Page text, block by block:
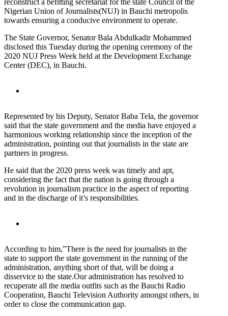
Nigerian Union of Journalists(NUJ) in Bauchi metropolis
towards ensuring a conducive environment to operate.
The State Governor, Senator Bala Abdulkadir Mohammed
disclosed this Tuesday during the opening ceremony of the
2020 NUJ Press Week held at the Development Exchange
Center (DEC), in Bauchi.
Represented by his Deputy, Senator Baba Tela, the governor
said that the state government and the media have enjoyed a
harmonious working relationship since the inception of the
administration, pointing out that journalists in the state are
partners in progress.
He said that the 2020 press week was timely and apt,
considering the fact that the nation is going through a
revolution in journalism practice in the aspect of reporting
and in the discharge of it’s responsibilities.
According to him,”There is the need for journalists in the
state to support the state government in the running of the
administration, anything short of that, will be doing a
disservice to the state.Our administration has resolved to
recuperate all the media outfits such as the Bauchi Radio
Cooperation, Bauchi Television Authority amongst others, in
order to close the communication gap.